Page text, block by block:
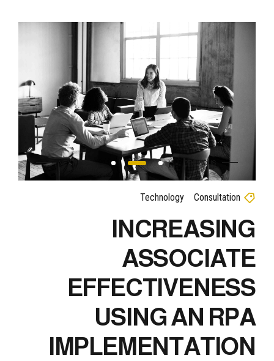
Consultation
Technology
INCREASING
ASSOCIATE
EFFECTIVENESS
USING AN RPA
IMPLEMENTATION